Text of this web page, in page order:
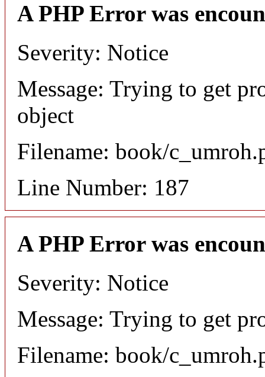
A PHP Error was
Severity: Notice
Message: Trying to get
object
Filename: book/
Line Number: 187
A PHP Error was
Severity: Notice
Message: Trying to get
Filename: book/